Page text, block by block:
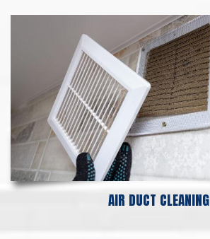
AIR DUCT CLEANING